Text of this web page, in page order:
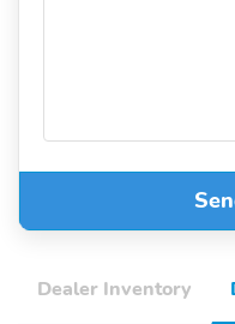
Dealer Inventory